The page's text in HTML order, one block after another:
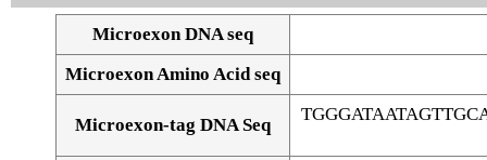
Microexon DNA seq
Microexon Amino Acid seq
Microexon-tag DNA Seq